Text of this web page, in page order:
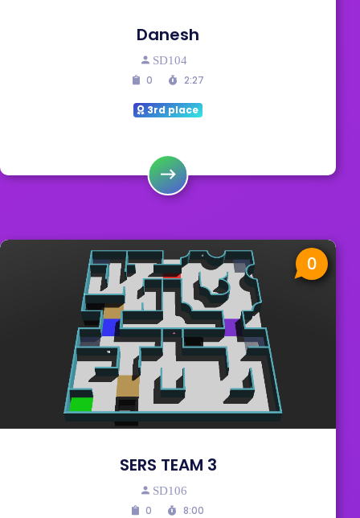
Danesh
SD104
0 2:27
3rd place
0
SERS TEAM 3
SD106
0 8:00